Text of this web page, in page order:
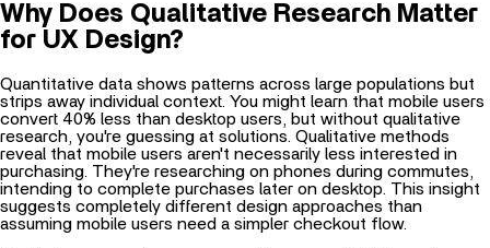
Why Does Qualitative Research Matter
for UX Design?
Quantitative data shows patterns across large populations but
strips away individual context. You might learn that mobile users
convert 40% less than desktop users, but without qualitative
research, you're guessing at solutions. Qualitative methods
reveal that mobile users aren't necessarily less interested in
purchasing. They're researching on phones during commutes,
intending to complete purchases later on desktop. This insight
suggests completely different design approaches than
assuming mobile users need a simpler checkout flow.